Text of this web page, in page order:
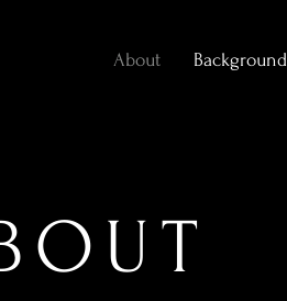
About Background